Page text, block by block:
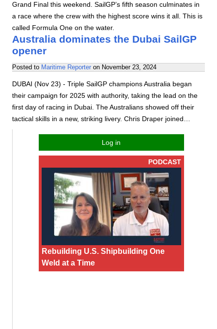
Grand Final this weekend. SailGP’s fifth season culminates in
a race where the crew with the highest score wins it all. This is
called Formula One on the water.
Australia dominates the Dubai SailGP
opener
Posted to Maritime Reporter on November 23, 2024
DUBAI (Nov 23) - Triple SailGP champions Australia began
their campaign for 2025 with authority, taking the lead on the
first day of racing in Dubai. The Australians showed off their
tactical skills in a new, striking livery. Chris Draper joined…
Log in
PODCAST
Rebuilding U.S. Shipbuilding One
Weld at a Time